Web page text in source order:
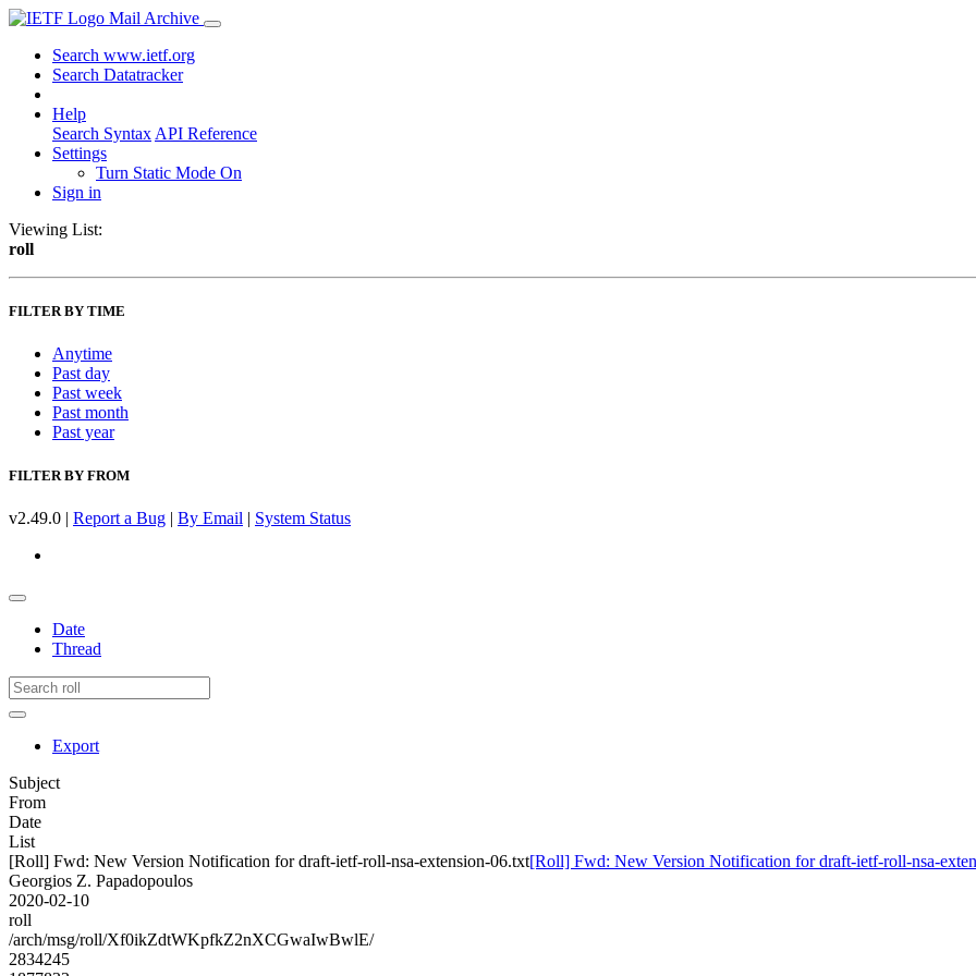
Mail Archive
Search www.ietf.org
Search Datatracker
Help
Search Syntax API Reference
Settings
Turn Static Mode On
Sign in
Viewing List:
roll
FILTER BY TIME
Anytime
Past day
Past week
Past month
Past year
FILTER BY FROM
v2.49.0 | Report a Bug | By Email | System Status
Date
Thread
Export
Subject
From
Date
List
[Roll] Fwd: New Version Notification for draft-ietf-roll-nsa-extension-06.txt[Roll] Fwd: New Version Notification for draft-ietf-roll-nsa-
Georgios Z. Papadopoulos
2020-02-10
roll
/arch/msg/roll/Xf0ikZdtWKpfkZ2nXCGwaIwBwlE/
2834245